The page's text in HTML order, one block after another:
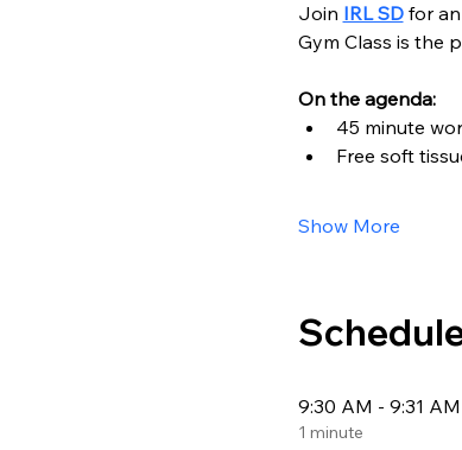
Join IRL SD for an
Gym Class is the
On the agenda:
45 minute
Free soft
Show More
9:30 AM - 9:31 AM
1 minute